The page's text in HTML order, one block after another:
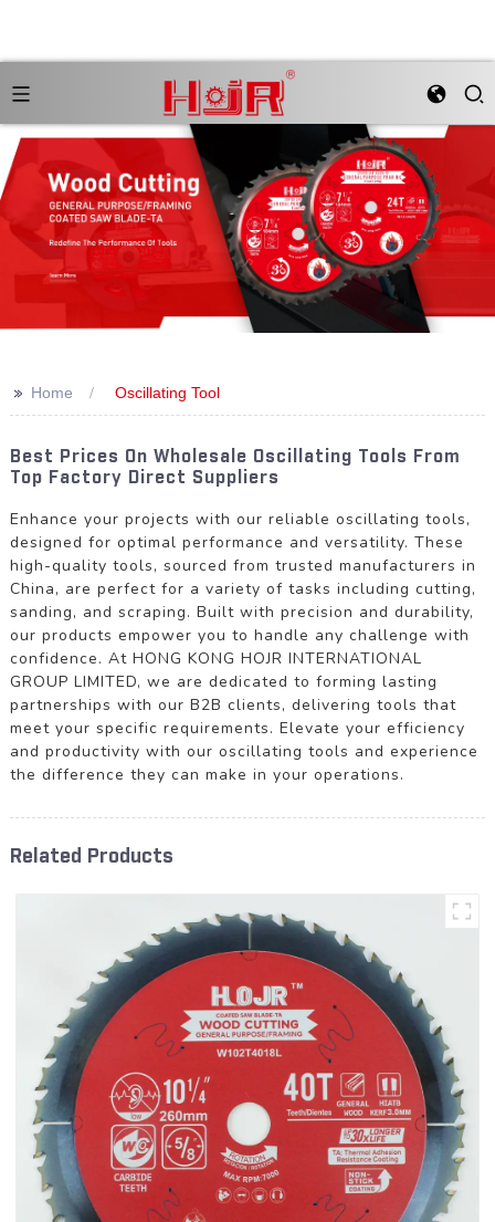
>> Home Oscillating Tool
Best Prices On Wholesale Oscillating Tools From
Top Factory Direct Suppliers
Enhance your projects with our reliable oscillating tools,
designed for optimal performance and versatility. These
high-quality tools, sourced from trusted manufacturers in
China, are perfect for a variety of tasks including cutting,
sanding, and scraping. Built with precision and durability,
our products empower you to handle any challenge with
confidence. At HONG KONG HOJR INTERNATIONAL
GROUP LIMITED, we are dedicated to forming lasting
partnerships with our B2B clients, delivering tools that
meet your specific requirements. Elevate your efficiency
and productivity with our oscillating tools and experience
the difference they can make in your operations.
Related Products